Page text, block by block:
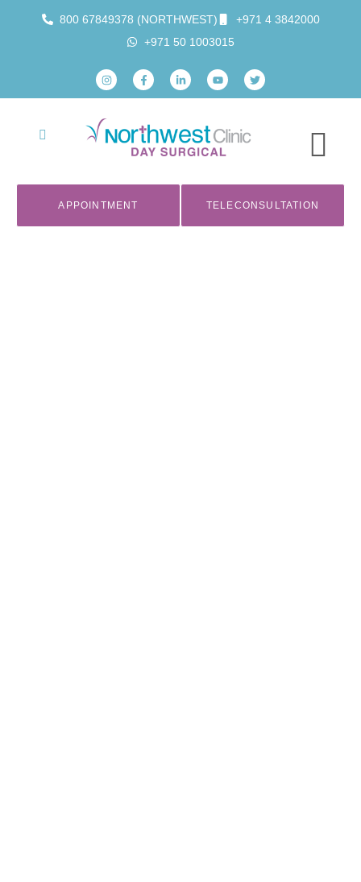
800 67849378 (NORTHWEST)
+971 4 3842000
+971 50 1003015
APPOINTMENT TELECONSULTATION